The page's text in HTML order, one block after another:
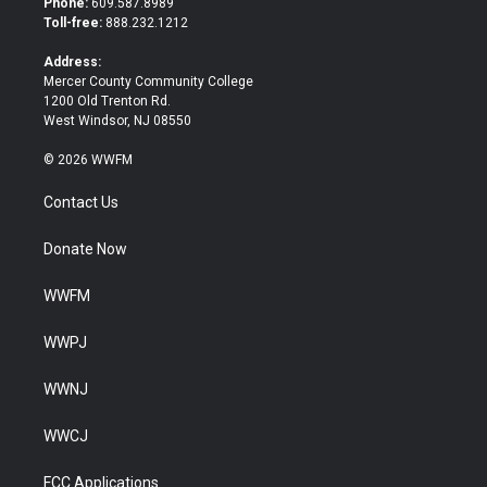
e
o
Phone: 609.587.8989
Toll-free: 888.232.1212
Address:
Mercer County Community College
1200 Old Trenton Rd.
West Windsor, NJ 08550
© 2026 WWFM
Contact Us
Donate Now
WWFM
WWPJ
WWNJ
WWCJ
FCC Applications